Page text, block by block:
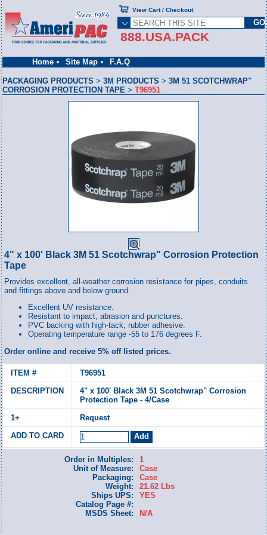
Home Site Map F.A.Q
888.USA.PACK
View Cart / Checkout
PACKAGING PRODUCTS >3M PRODUCTS >3M 51 SCOTCHWRAP"
CORROSION PROTECTION TAPE >T96951
4" x 100' Black 3M 51 Scotchwrap" Corrosion Protection
Tape
Provides excellent, all-weather corrosion resistance for pipes, conduits
and fittings above and below ground.
Excellent UV resistance.
Resistant to impact, abrasion and punctures.
PVC backing with high-tack, rubber adhesive.
Operating temperature range -55 to 176 degrees F.
Order online and receive 5% off listed prices.
T96951
4" x 100' Black 3M 51 Scotchwrap" Corrosion
Protection Tape - 4/Case
Request
Order in Multiples:
1
Unit of Measure:
Case
Packaging:
Case
Weight:
21.62 Lbs
Ships UPS:
YES
Catalog Page #:
MSDS Sheet:
N/A